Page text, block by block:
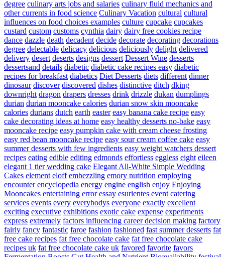
degree culinary arts jobs and salaries culinary fluid mechanics and
other currents in food science Culinary Vacation cultural cultural
influences on food choices examples culture cupcake cupcakes
custard custom customs cynthia dairy dairy free cookies recipe
dance dazzle death decadent decide decorate decorating decorations
degree delectable delicacy delicious deliciously delight delivered
delivery desert deserts designs dessert Dessert Wine desserts
dessertsand details diabetic diabetic cake recipes easy diabetic
recipes for breakfast diabetics Diet Desserts diets different dinner
dinosaur discover discovered dishes distinctive ditch dking
downright dragon drapers dresses drink drizzle dukan dumplings
durian durian mooncake calories durian snow skin mooncake
calories durians dutch earth easter easy banana cake recipe easy
cake decorating ideas at home easy healthy desserts no-bake easy
mooncake recipe easy pumpkin cake with cream cheese frosting
easy red bean mooncake recipe easy sour cream coffee cake easy
summer desserts with few ingredients easy weight watchers dessert
recipes eating edible editing edmonds effortless eggless eight eileen
elegant 1 tier wedding cake Elegant All-White Simple Wedding
Cakes element eloff embezzling emory nutrition employing
encounter encyclopedia energy engine english enjoy Enjoying
Mooncakes entertaining error essay esurientes event catering
services events every everybodys everyone exactly excellent
exciting executive exhibitions exotic cake expense experiments
express extremely factors influencing career decision making factory
fairly fancy fantastic faroe fashion fashioned fast summer desserts fat
free cake recipes fat free chocolate cake fat free chocolate cake
recipes uk fat free chocolate cake uk favored favorite favors